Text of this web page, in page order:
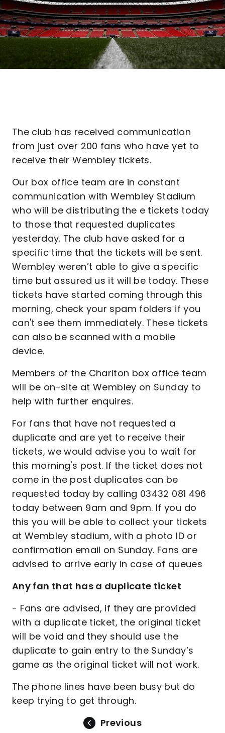
The club has received communication
from just over 200 fans who have yet to
receive their Wembley tickets.
Our box office team are in constant
communication with Wembley Stadium
who will be distributing the e tickets today
to those that requested duplicates
yesterday. The club have asked for a
specific time that the tickets will be sent.
Wembley weren’t able to give a specific
time but assured us it will be today. These
tickets have started coming through this
morning, check your spam folders if you
can't see them immediately. These tickets
can also be scanned with a mobile
device.
Members of the Charlton box office team
will be on-site at Wembley on Sunday to
help with further enquires.
For fans that have not requested a
duplicate and are yet to receive their
tickets, we would advise you to wait for
this morning's post. If the ticket does not
come in the post duplicates can be
requested today by calling 03432 081 496
today between 9am and 9pm. If you do
this you will be able to collect your tickets
at Wembley stadium, with a photo ID or
confirmation email on Sunday. Fans are
advised to arrive early in case of queues
Any fan that has a duplicate ticket
- Fans are advised, if they are provided
with a duplicate ticket, the original ticket
will be void and they should use the
duplicate to gain entry to the Sunday’s
game as the original ticket will not work.
The phone lines have been busy but do
keep trying to get through.
Previous